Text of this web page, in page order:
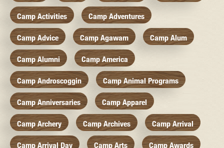
Camp Activities Camp Adventures
Camp Advice Camp Agawam Camp Alum
Camp Alumni Camp America
Camp Androscoggin Camp Animal Programs
Camp Anniversaries Camp Apparel
Camp Archery Camp Archives Camp Arrival
Camp Arrival Day Camp Arts Camp Awards